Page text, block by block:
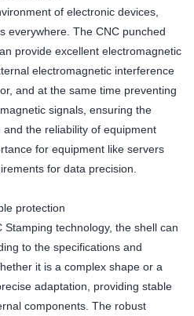
of electronic devices,
everywhere. The CNC punched
provide excellent electromagnetic
electromagnetic interference
and at the same time preventing
signals, ensuring the
the reliability of equipment
for equipment like servers
for data precision.
protection
technology, the shell can
to the specifications and
it is a complex shape or a
adaptation, providing stable
components. The robust